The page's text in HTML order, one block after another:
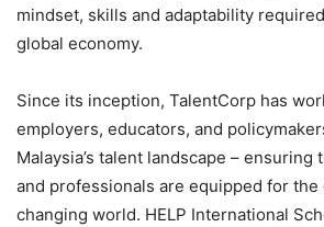
mindset, skills and adaptability
global economy.
Since its inception, TalentCorp has
employers, educators, and
Malaysia’s talent landscape – ensuring
and professionals are equipped for the
changing world. HELP International